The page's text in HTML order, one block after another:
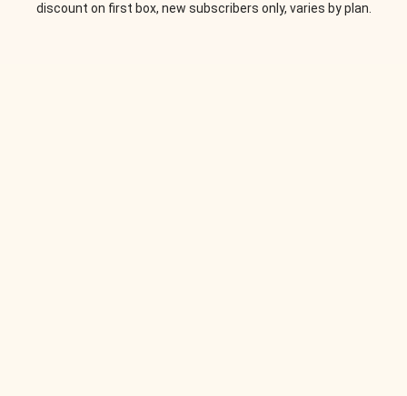
discount on first box, new subscribers only, varies by plan.